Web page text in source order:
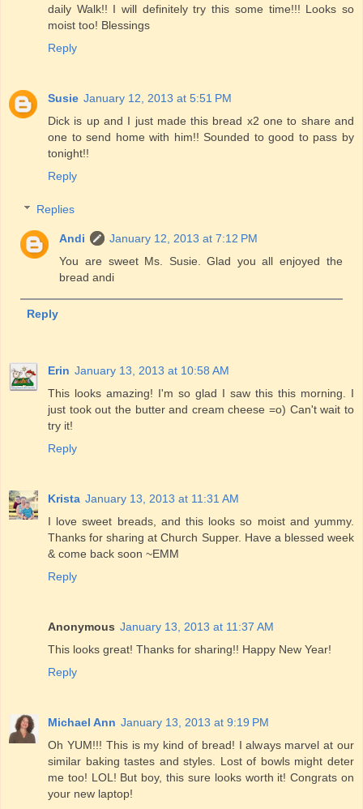
daily Walk!! I will definitely try this some time!!! Looks so
moist too! Blessings
Reply
Susie January 12, 2013 at 5:51 PM
Dick is up and I just made this bread x2 one to share and
one to send home with him!! Sounded to good to pass by
tonight!!
Reply
Replies
Andi
January 12, 2013 at 7:12 PM
You are sweet Ms. Susie. Glad you all enjoyed the
bread andi
Reply
Erin January 13, 2013 at 10:58 AM
This looks amazing! I'm so glad I saw this this morning. I
just took out the butter and cream cheese =o) Can't wait to
try it!
Reply
Krista January 13, 2013 at 11:31 AM
I love sweet breads, and this looks so moist and yummy.
Thanks for sharing at Church Supper. Have a blessed week
& come back soon ~EMM
Reply
Anonymous January 13, 2013 at 11:37 AM
This looks great! Thanks for sharing!! Happy New Year!
Reply
Michael Ann January 13, 2013 at 9:19 PM
Oh YUM!!! This is my kind of bread! I always marvel at our
similar baking tastes and styles. Lost of bowls might deter
me too! LOL! But boy, this sure looks worth it! Congrats on
your new laptop!